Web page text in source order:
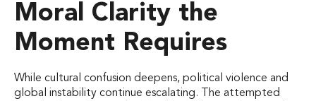
Moral Clarity the
Moment Requires
While cultural confusion deepens, political violence and
global instability continue escalating. The attempted